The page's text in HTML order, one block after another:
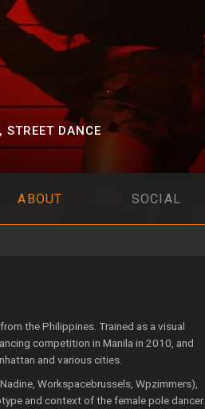
, STREET DANCE
ABOUT SOCIAL
the Philippines. Trained as a visual
competition in Manila in 2010, and
and various cities.
Workspacebrussels, Wpzimmers),
and context of the female pole dancer.